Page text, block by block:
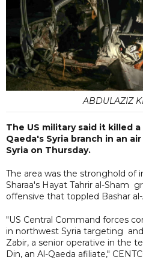
ABDULAZIZ
The US military said it killed
Qaeda's Syria branch in an
Syria on Thursday.
The area was the stronghold of
Sharaa's Hayat Tahrir al-Sham
offensive that toppled Bashar
"US Central Command forces
in northwest Syria targeting
Zabir, a senior operative in the
Din, an Al-Qaeda afiliate,"